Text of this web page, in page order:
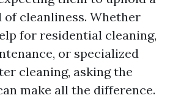
cleanliness. Whether
for residential cleaning,
or specialized
cleaning, asking the
make all the difference.